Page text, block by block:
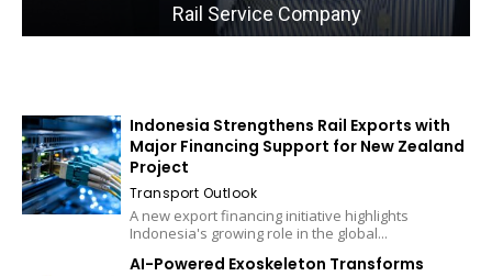
Rail Service Company
Indonesia Strengthens Rail Exports with
Major Financing Support for New Zealand
Project
Transport Outlook
A new export financing initiative highlights
Indonesia's growing role in the global...
AI-Powered Exoskeleton Transforms